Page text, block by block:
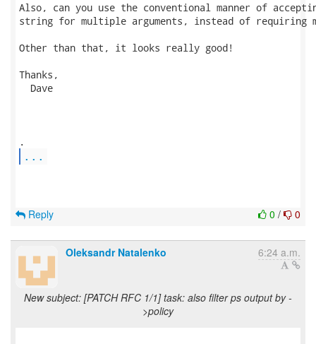
Also, can you use the conventional manner of
string for multiple arguments, instead of requiring
Other than that, it looks really good!
Thanks,
  Dave
...
0 / 0
Reply
Oleksandr Natalenko 6:24 a.m.
New subject: [PATCH RFC 1/1] task: also filter ps output by -
>policy